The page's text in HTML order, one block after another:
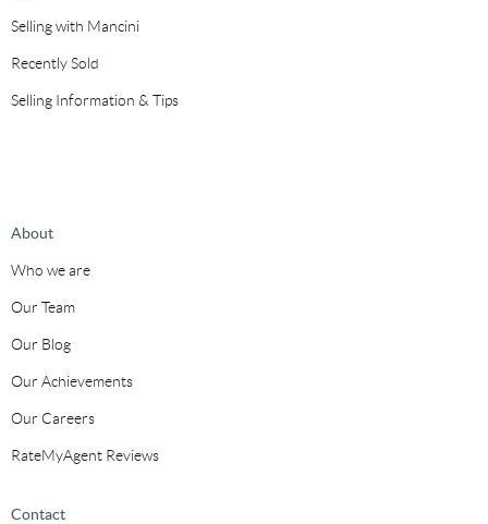
Selling with Mancini
Recently Sold
Selling Information & Tips
About
Who we are
Our Team
Our Blog
Our Achievements
Our Careers
RateMyAgent Reviews
Contact